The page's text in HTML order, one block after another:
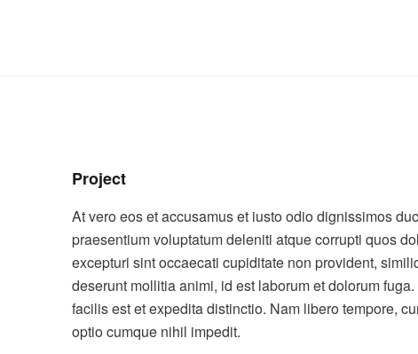
Project
At vero eos et accusamus et iusto odio dignissimos
praesentium voluptatum deleniti atque corrupti quos
excepturi sint occaecati cupiditate non provident,
deserunt mollitia animi, id est laborum et dolorum
facilis est et expedita distinctio. Nam libero tempore,
optio cumque nihil impedit.